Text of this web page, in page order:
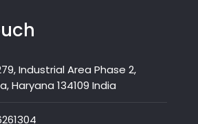
Industrial Area Phase 2,
Haryana 134109 India